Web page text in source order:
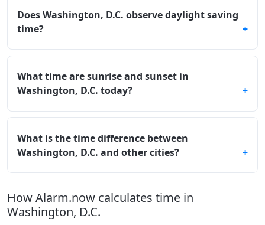
Does Washington, D.C. observe daylight saving
time?
What time are sunrise and sunset in
Washington, D.C. today?
What is the time difference between
Washington, D.C. and other cities?
How Alarm.now calculates time in
Washington, D.C.